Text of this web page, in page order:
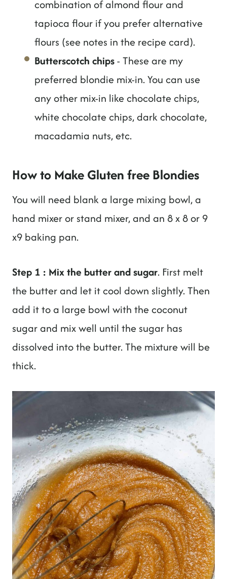
combination of almond flour and
tapioca flour if you prefer alternative
flours (see notes in the recipe card).
Butterscotch chips- These are my
preferred blondie mix-in. You can use
any other mix-in like chocolate chips,
white chocolate chips, dark chocolate,
macadamia nuts, etc.
How to Make Gluten free Blondies
You will need blank a large mixing bowl, a
hand mixer or stand mixer, and an 8 x 8 or 9
x9 baking pan.
Step 1 : Mix the butter and sugar. First melt
the butter and let it cool down slightly. Then
add it to a large bowl with the coconut
sugar and mix well until the sugar has
dissolved into the butter. The mixture will be
thick.